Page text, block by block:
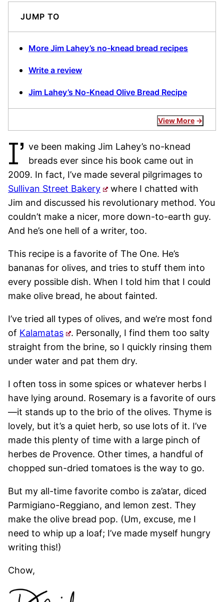
JUMP TO
More Jim Lahey’s no-knead bread recipes
Write a review
Jim Lahey’s No-Knead Olive Bread Recipe
View More
I’ ve been making Jim Lahey’s no-knead
breads ever since his book came out in
2009. In fact, I’ve made several pilgrimages to
Sullivan Street Bakery
where I chatted with
Jim and discussed his revolutionary method. You
couldn’t make a nicer, more down-to-earth guy.
And he’s one hell of a writer, too.
This recipe is a favorite of The One. He’s
bananas for olives, and tries to stuff them into
every possible dish. When I told him that I could
make olive bread, he about fainted.
I’ve tried all types of olives, and we’re most fond
of Kalamatas
. Personally, I find them too salty
straight from the brine, so I quickly rinsing them
under water and pat them dry.
I often toss in some spices or whatever herbs I
have lying around. Rosemary is a favorite of ours
—it stands up to the brio of the olives. Thyme is
lovely, but it’s a quiet herb, so use lots of it. I’ve
made this plenty of time with a large pinch of
herbes de Provence. Other times, a handful of
chopped sun-dried tomatoes is the way to go.
But my all-time favorite combo is za’atar, diced
Parmigiano-Reggiano, and lemon zest. They
make the olive bread pop. (Um, excuse, me I
need to whip up a loaf; I’ve made myself hungry
writing this!)
Chow,